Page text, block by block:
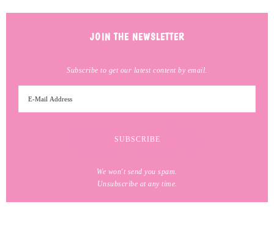
JOIN THE NEWSLETTER
Subscribe to get our latest content by email.
We won't send you spam.
Unsubscribe at any time.